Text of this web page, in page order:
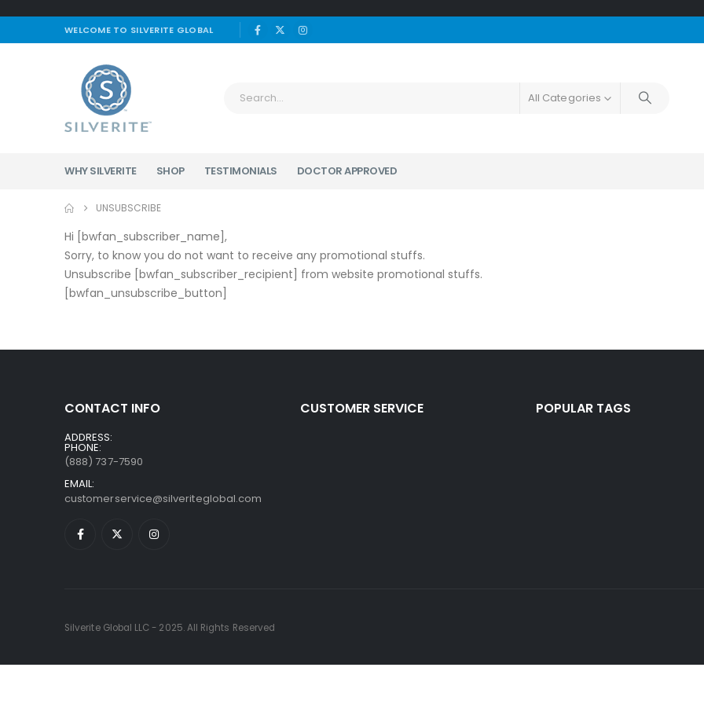
WELCOME TO SILVERITE GLOBAL
All Categories
WHY SILVERITE SHOP TESTIMONIALS DOCTOR APPROVED
UNSUBSCRIBE
Hi [bwfan_subscriber_name],
Sorry, to know you do not want to receive any promotional stuffs.
Unsubscribe [bwfan_subscriber_recipient] from website promotional stuffs.
[bwfan_unsubscribe_button]
CONTACT INFO
ADDRESS:
PHONE:
(888) 737-7590
EMAIL:
customerservice@silveriteglobal.com
CUSTOMER SERVICE POPULAR TAGS
Silverite Global LLC - 2025. All Rights Reserved